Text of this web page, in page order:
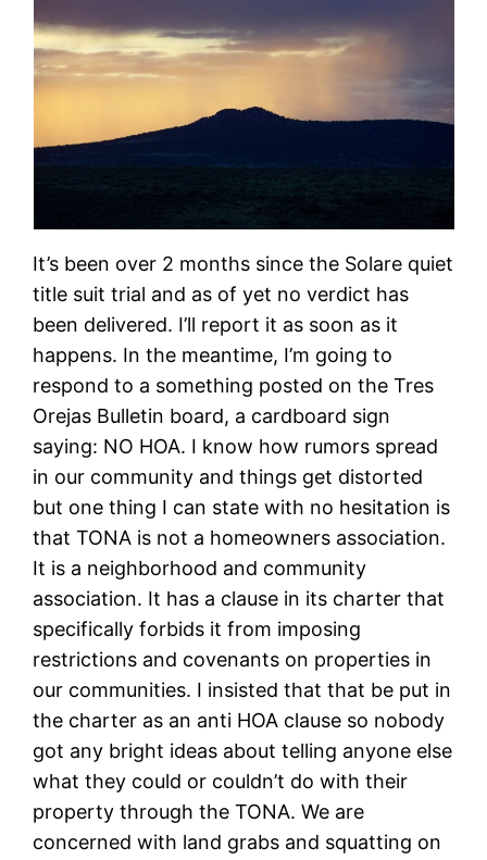
It’s been over 2 months since the Solare quiet
title suit trial and as of yet no verdict has
been delivered. I’ll report it as soon as it
happens. In the meantime, I’m going to
respond to a something posted on the Tres
Orejas Bulletin board, a cardboard sign
saying: NO HOA. I know how rumors spread
in our community and things get distorted
but one thing I can state with no hesitation is
that TONA is not a homeowners association.
It is a neighborhood and community
association. It has a clause in its charter that
specifically forbids it from imposing
restrictions and covenants on properties in
our communities. I insisted that that be put in
the charter as an anti HOA clause so nobody
got any bright ideas about telling anyone else
what they could or couldn’t do with their
property through the TONA. We are
concerned with land grabs and squatting on